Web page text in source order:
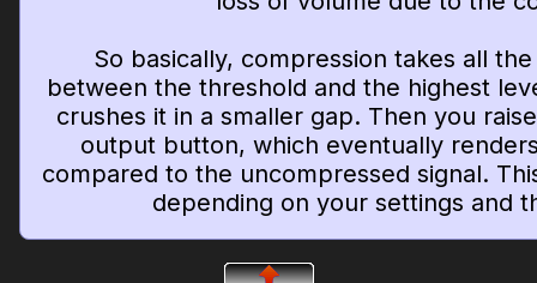
So basically, compression takes all
between the threshold and the highest
crushes it in a smaller gap. Then you
output button, which eventually
compared to the uncompressed signal.
depending on your settings and